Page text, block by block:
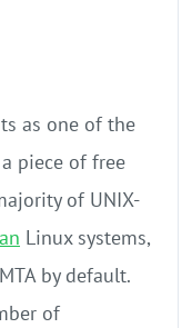
as one of the
piece of free
of UNIX-
Linux systems,
by default.
of